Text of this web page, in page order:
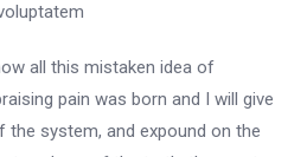
all this mistaken idea of
pain was born and I will give
system, and expound on the